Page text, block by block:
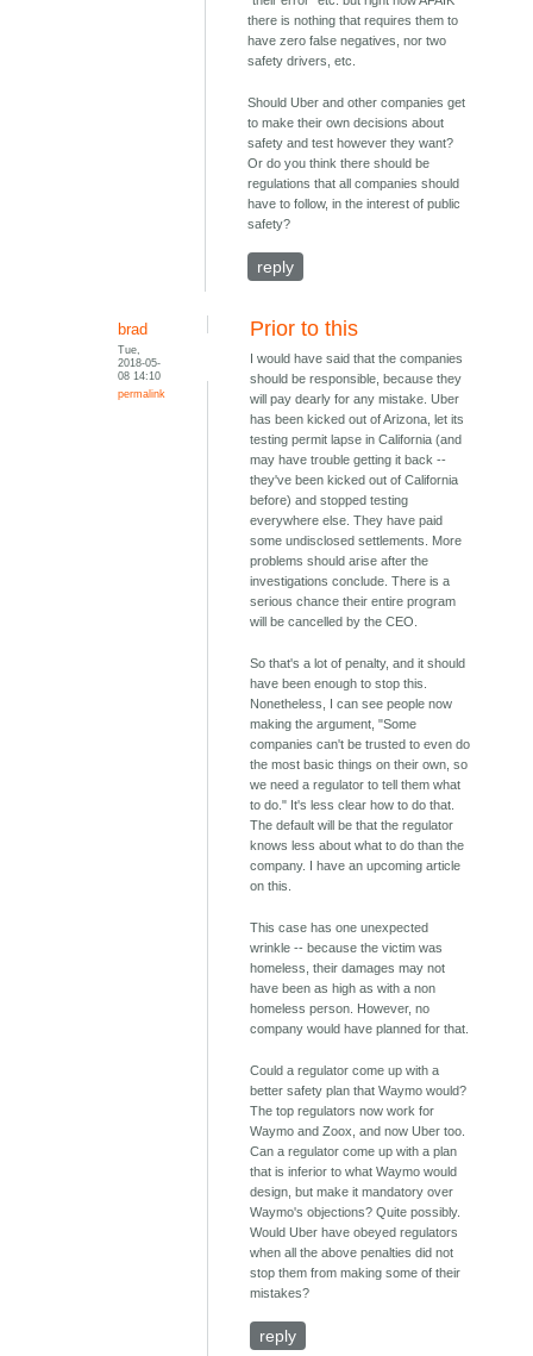
there is nothing that requires them to
have zero false negatives, nor two
safety drivers, etc.
Should Uber and other companies get
to make their own decisions about
safety and test however they want?
Or do you think there should be
regulations that all companies should
have to follow, in the interest of public
safety?
reply
brad
Tue,
2018-05-
08 14:10
permalink
Prior to this
I would have said that the companies
should be responsible, because they
will pay dearly for any mistake. Uber
has been kicked out of Arizona, let its
testing permit lapse in California (and
may have trouble getting it back --
they've been kicked out of California
before) and stopped testing
everywhere else. They have paid
some undisclosed settlements. More
problems should arise after the
investigations conclude. There is a
serious chance their entire program
will be cancelled by the CEO.
So that's a lot of penalty, and it should
have been enough to stop this.
Nonetheless, I can see people now
making the argument, "Some
companies can't be trusted to even do
the most basic things on their own, so
we need a regulator to tell them what
to do." It's less clear how to do that.
The default will be that the regulator
knows less about what to do than the
company. I have an upcoming article
on this.
This case has one unexpected
wrinkle -- because the victim was
homeless, their damages may not
have been as high as with a non
homeless person. However, no
company would have planned for that.
Could a regulator come up with a
better safety plan that Waymo would?
The top regulators now work for
Waymo and Zoox, and now Uber too.
Can a regulator come up with a plan
that is inferior to what Waymo would
design, but make it mandatory over
Waymo's objections? Quite possibly.
Would Uber have obeyed regulators
when all the above penalties did not
stop them from making some of their
mistakes?
reply